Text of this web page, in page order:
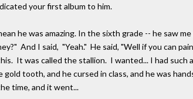
your first album to him.
he was amazing. In the sixth grade -- he saw
And I said, "Yeah." He said, "Well if you can
It was called the stallion. I wanted... I had such
gold tooth, and he cursed in class, and he was
time, and it went...